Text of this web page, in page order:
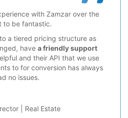
with Zamzar over the
to be fantastic.
a tiered pricing structure as
have a friendly support
and their API that we use
to for conversion has always
no issues.
| Real Estate